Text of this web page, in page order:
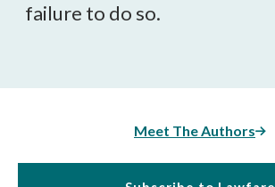
failure to do so.
Meet The Authors